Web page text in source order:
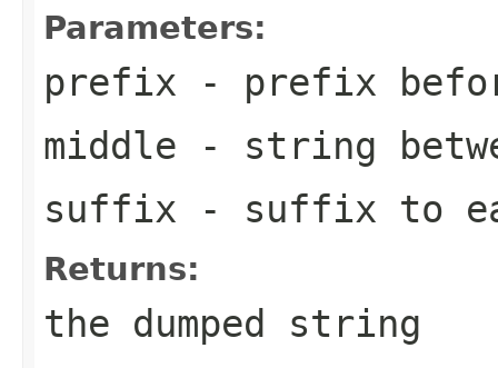
Parameters:
prefix - prefix
middle - string
suffix - suffix to
Returns:
the dumped string